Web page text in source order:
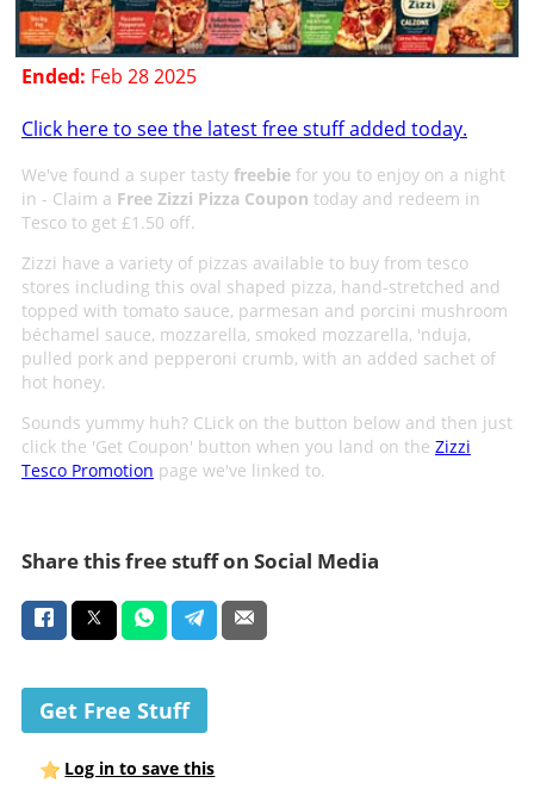
Ended: Feb 28 2025
Click here to see the latest free stuff added today.
We've found a super tasty freebiefor you to enjoy on a night
in - Claim a Free Zizzi Pizza Coupon today and redeem in
Tesco to get £1.50 off.
Zizzi have a variety of pizzas available to buy from tesco
stores including this oval shaped pizza, hand-stretched and
topped with tomato sauce, parmesan and porcini mushroom
béchamel sauce, mozzarella, smoked mozzarella, 'nduja,
pulled pork and pepperoni crumb, with an added sachet of
hot honey.
Sounds yummy huh? CLick on the button below and then just
click the 'Get Coupon' button when you land on the Zizzi
Tesco Promotion page we've linked to.
Share this free stuff on Social Media
Get Free Stuff
Log in to save this